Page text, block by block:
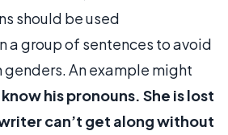
should be used
a group of sentences to avoid
An example might
his pronouns. She is lost
can’t get along without